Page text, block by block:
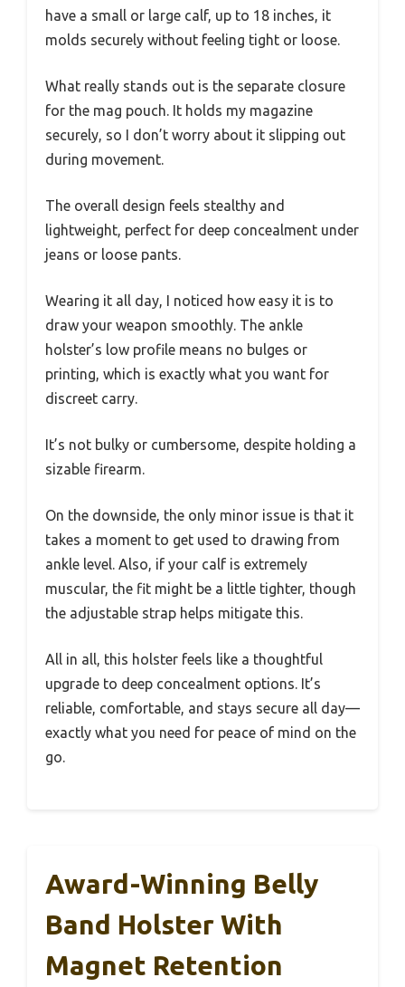
have a small or large calf, up to 18 inches, it
molds securely without feeling tight or loose.
What really stands out is the separate closure
for the mag pouch. It holds my magazine
securely, so I don’t worry about it slipping out
during movement.
The overall design feels stealthy and
lightweight, perfect for deep concealment under
jeans or loose pants.
Wearing it all day, I noticed how easy it is to
draw your weapon smoothly. The ankle
holster’s low profile means no bulges or
printing, which is exactly what you want for
discreet carry.
It’s not bulky or cumbersome, despite holding a
sizable firearm.
On the downside, the only minor issue is that it
takes a moment to get used to drawing from
ankle level. Also, if your calf is extremely
muscular, the fit might be a little tighter, though
the adjustable strap helps mitigate this.
All in all, this holster feels like a thoughtful
upgrade to deep concealment options. It’s
reliable, comfortable, and stays secure all day—
exactly what you need for peace of mind on the
go.
Award-Winning Belly
Band Holster With
Magnet Retention